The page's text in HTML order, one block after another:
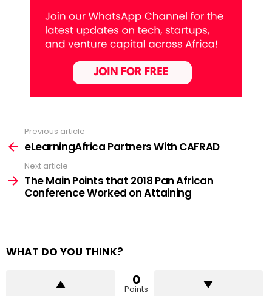
more
Previous article
eLearningAfrica Partners With CAFRAD
Next article
The Main Points that 2018 Pan African
Conference Worked on Attaining
WHAT DO YOU THINK?
0
Points